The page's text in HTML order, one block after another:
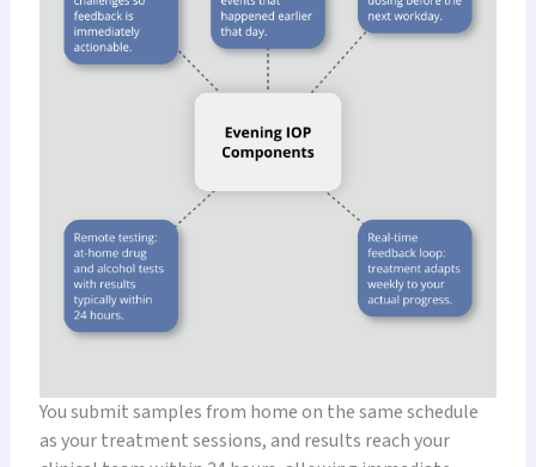
You submit samples from home on the same schedule
as your treatment sessions, and results reach your